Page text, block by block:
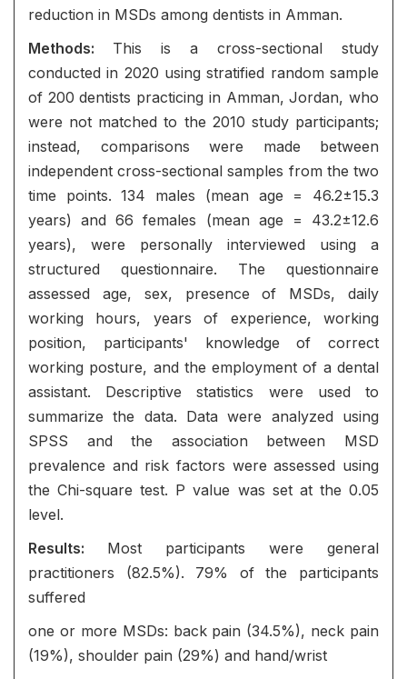
reduction in MSDs among dentists in Amman.
Methods: This is a cross-sectional study
conducted in 2020 using stratified random sample
of 200 dentists practicing in Amman, Jordan, who
were not matched to the 2010 study participants;
instead, comparisons were made between
independent cross-sectional samples from the two
time points. 134 males (mean age = 46.2±15.3
years) and 66 females (mean age = 43.2±12.6
years), were personally interviewed using a
structured questionnaire. The questionnaire
assessed age, sex, presence of MSDs, daily
working hours, years of experience, working
position, participants' knowledge of correct
working posture, and the employment of a dental
assistant. Descriptive statistics were used to
summarize the data. Data were analyzed using
SPSS and the association between MSD
prevalence and risk factors were assessed using
the Chi-square test. P value was set at the 0.05
level.
Results: Most participants were general
practitioners (82.5%). 79% of the participants
suffered
one or more MSDs: back pain (34.5%), neck pain
(19%), shoulder pain (29%) and hand/wrist